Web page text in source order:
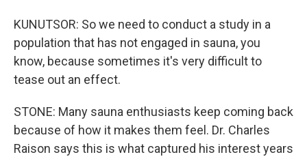
KUNUTSOR: So we need to conduct a study in a
population that has not engaged in sauna, you
know, because sometimes it's very difficult to
tease out an effect.
STONE: Many sauna enthusiasts keep coming back
because of how it makes them feel. Dr. Charles
Raison says this is what captured his interest years